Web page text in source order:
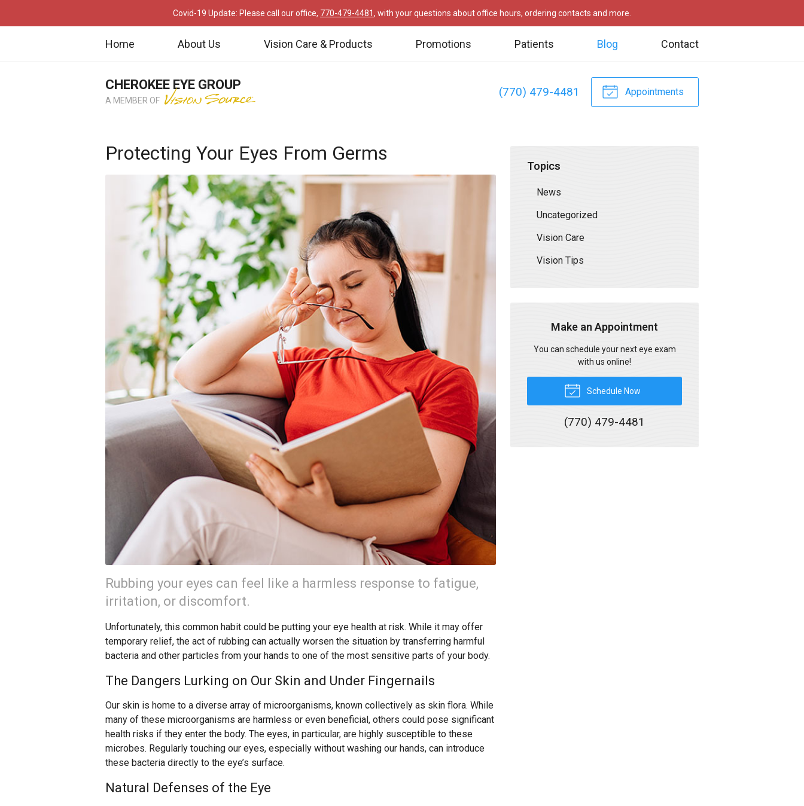
Covid-19 Update: Please call our office, 770-479-4481, with your questions about office hours, ordering contacts and more.
Home About Us Vision Care & Products Promotions Patients Blog Contact
(770) 479-4481 Appointments
CHEROKEE EYE GROUP
A MEMBER OF
Protecting Your Eyes From Germs
Rubbing your eyes can feel like a harmless response to fatigue,
irritation, or discomfort.
Unfortunately, this common habit could be putting your eye health at risk. While it may offer
temporary relief, the act of rubbing can actually worsen the situation by transferring harmful
bacteria and other particles from your hands to one of the most sensitive parts of your body.
The Dangers Lurking on Our Skin and Under Fingernails
Our skin is home to a diverse array of microorganisms, known collectively as skin flora. While
many of these microorganisms are harmless or even beneficial, others could pose significant
health risks if they enter the body. The eyes, in particular, are highly susceptible to these
microbes. Regularly touching our eyes, especially without washing our hands, can introduce
these bacteria directly to the eye’s surface.
Natural Defenses of the Eye
Topics
News
Uncategorized
Vision Care
Vision Tips
Make an Appointment
You can schedule your next eye exam
with us online!
Schedule Now
(770) 479-4481